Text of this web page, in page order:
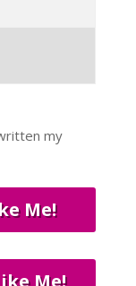
my
Me!